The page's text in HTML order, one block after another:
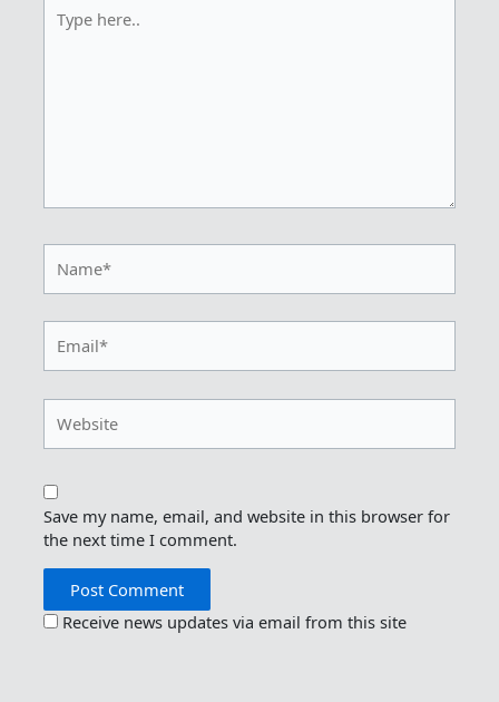
here..
Save my name, email, and website in this browser for
the next time I comment.
Receive news updates via email from this site